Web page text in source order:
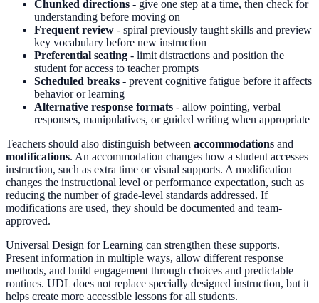
Chunked directions - give one step at a time, then check for
understanding before moving on
Frequent review - spiral previously taught skills and preview
key vocabulary before new instruction
Preferential seating - limit distractions and position the
student for access to teacher prompts
Scheduled breaks - prevent cognitive fatigue before it affects
behavior or learning
Alternative response formats - allow pointing, verbal
responses, manipulatives, or guided writing when appropriate
Teachers should also distinguish between accommodations and
modifications. An accommodation changes how a student accesses
instruction, such as extra time or visual supports. A modification
changes the instructional level or performance expectation, such as
reducing the number of grade-level standards addressed. If
modifications are used, they should be documented and team-
approved.
Universal Design for Learning can strengthen these supports.
Present information in multiple ways, allow different response
methods, and build engagement through choices and predictable
routines. UDL does not replace specially designed instruction, but it
helps create more accessible lessons for all students.